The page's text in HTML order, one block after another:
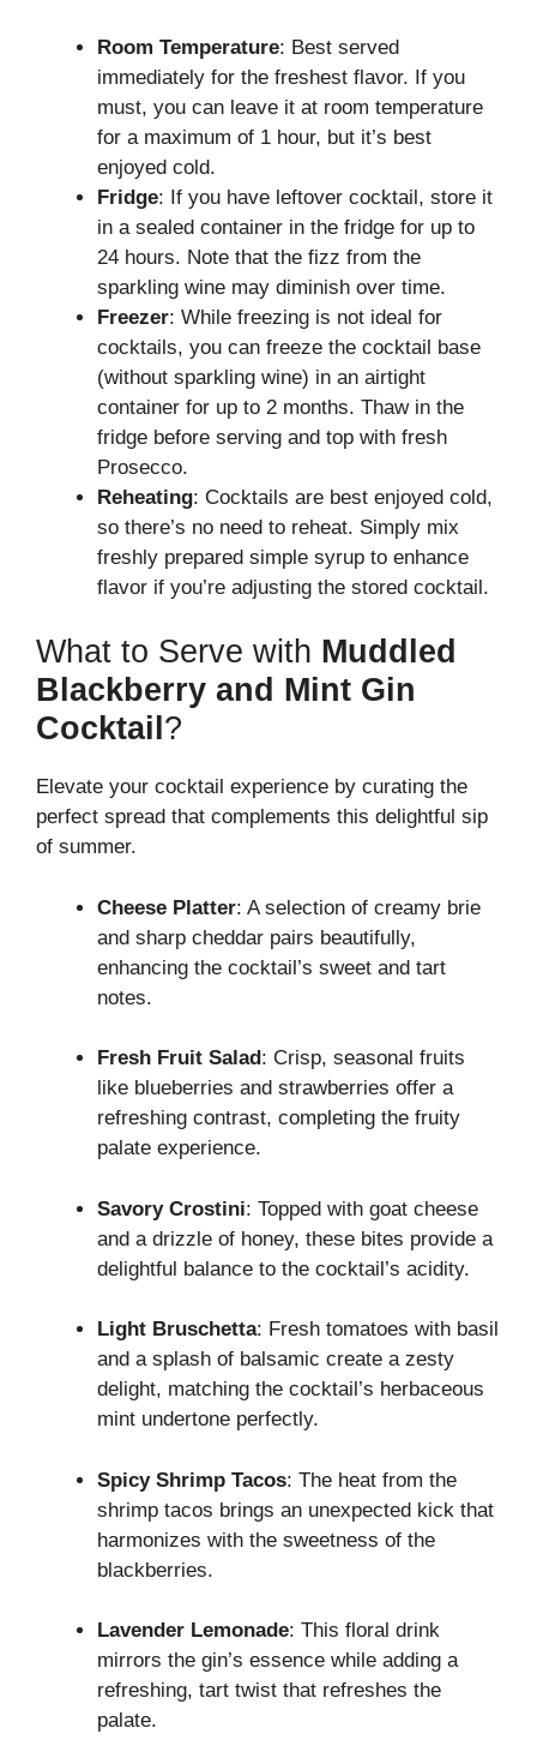
Room Temperature: Best served
immediately for the freshest flavor. If you
must, you can leave it at room temperature
for a maximum of 1 hour, but it’s best
enjoyed cold.
Fridge: If you have leftover cocktail, store it
in a sealed container in the fridge for up to
24 hours. Note that the fizz from the
sparkling wine may diminish over time.
Freezer: While freezing is not ideal for
cocktails, you can freeze the cocktail base
(without sparkling wine) in an airtight
container for up to 2 months. Thaw in the
fridge before serving and top with fresh
Prosecco.
Reheating: Cocktails are best enjoyed cold,
so there’s no need to reheat. Simply mix
freshly prepared simple syrup to enhance
flavor if you’re adjusting the stored cocktail.
What to Serve with Muddled
Blackberry and Mint Gin
Cocktail ?
Elevate your cocktail experience by curating the
perfect spread that complements this delightful sip
of summer.
Cheese Platter: A selection of creamy brie
and sharp cheddar pairs beautifully,
enhancing the cocktail’s sweet and tart
notes.
Fresh Fruit Salad: Crisp, seasonal fruits
like blueberries and strawberries offer a
refreshing contrast, completing the fruity
palate experience.
Savory Crostini: Topped with goat cheese
and a drizzle of honey, these bites provide a
delightful balance to the cocktail’s acidity.
Light Bruschetta: Fresh tomatoes with basil
and a splash of balsamic create a zesty
delight, matching the cocktail’s herbaceous
mint undertone perfectly.
Spicy Shrimp Tacos: The heat from the
shrimp tacos brings an unexpected kick that
harmonizes with the sweetness of the
blackberries.
Lavender Lemonade: This floral drink
mirrors the gin’s essence while adding a
refreshing, tart twist that refreshes the
palate.